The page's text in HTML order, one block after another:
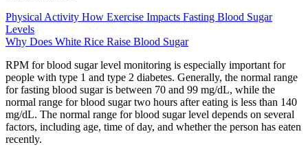
Physical Activity How Exercise Impacts Fasting Blood Sugar
Levels
Why Does White Rice Raise Blood Sugar
RPM for blood sugar level monitoring is especially important for
people with type 1 and type 2 diabetes. Generally, the normal range
for fasting blood sugar is between 70 and 99 mg/dL, while the
normal range for blood sugar two hours after eating is less than 140
mg/dL. The normal range for blood sugar level depends on several
factors, including age, time of day, and whether the person has eaten
recently.